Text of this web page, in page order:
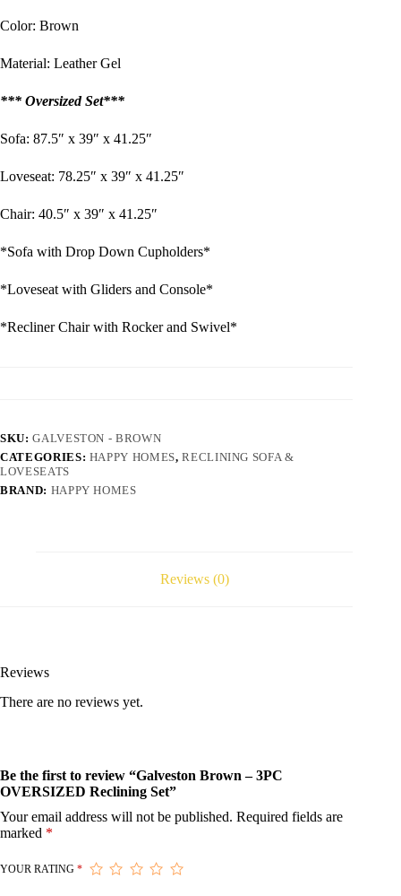
Color: Brown
Material: Leather Gel
*** Oversized Set***
Sofa: 87.5″ x 39″ x 41.25″
Loveseat: 78.25″ x 39″ x 41.25″
Chair: 40.5″ x 39″ x 41.25″
*Sofa with Drop Down Cupholders*
*Loveseat with Gliders and Console*
*Recliner Chair with Rocker and Swivel*
SKU:GALVESTON - BROWN
CATEGORIES: HAPPY HOMES,RECLINING SOFA &
LOVESEATS
BRAND: HAPPY HOMES
Reviews (0)
Reviews
There are no reviews yet.
Be the first to review “Galveston Brown – 3PC
OVERSIZED Reclining Set”
Your email address will not be published. Required fields are
marked *
YOUR RATING *